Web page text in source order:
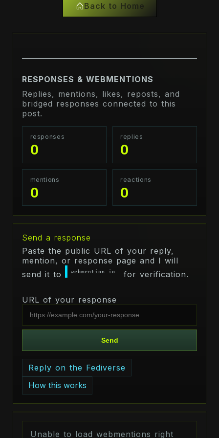
Back to Home
RESPONSES & WEBMENTIONS
Replies, mentions, likes, reposts, and
bridged responses connected to this
post.
responses
0
replies
0
mentions
0
reactions
0
Send a response
Paste the public URL of your reply,
mention, or response page and I will
send it to
webmention.io for verification.
URL of your response
Send
Reply on the Fediverse
How this works
Unable to load webmentions right